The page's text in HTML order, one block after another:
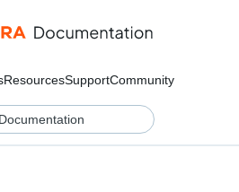
ResourcesSupportCommunity